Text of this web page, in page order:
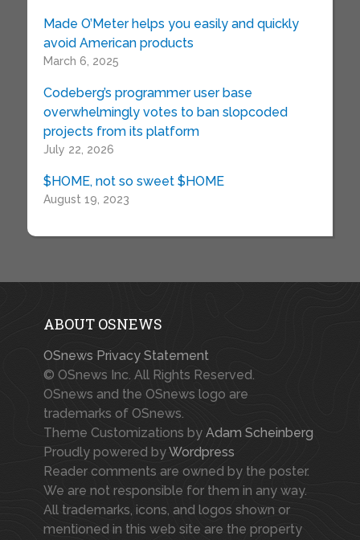
Made O’Meter helps you easily and quickly
avoid American products
March 6, 2025
Codeberg’s programmer user base
overwhelmingly votes to ban slopcoded
projects from its platform
July 22, 2026
$HOME, not so sweet $HOME
August 19, 2023
ABOUT OSNEWS
OSnews Privacy Statement
© OSnews Inc. All Rights Reserved.
OSnews and the OSnews logo are
trademarks of OSnews.
Theme Customizations by Adam Scheinberg
Proudly powered byWordpress
Reader comments are owned by the poster.
We are not responsible for them in any way.
All trademarks, icons, and logos shown or
mentioned in this web site are the property